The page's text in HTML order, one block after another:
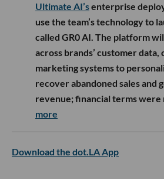
Ultimate AI’senterprise
use the team’s technology to
called GR0 AI. The platform
across brands’ customer data,
marketing systems to
recover abandoned sales and
revenue; financial terms were
more
Download the dot.LA App